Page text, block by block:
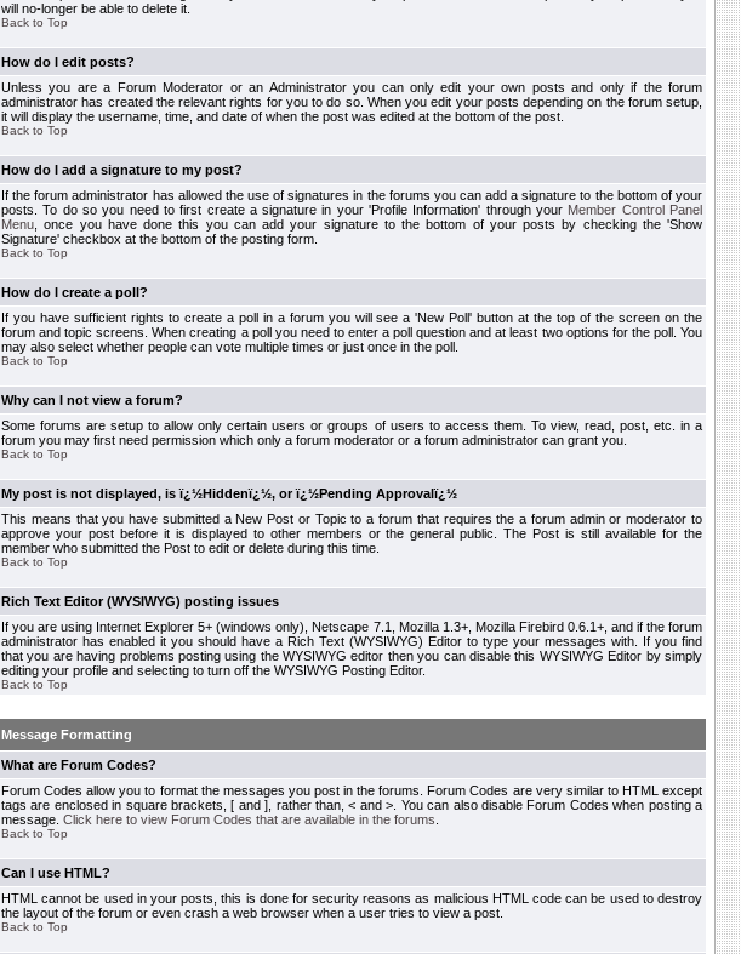
will no-longer be able to delete it.
Back to Top
How do I edit posts?
Unless you are a Forum Moderator or an Administrator you can only edit your own posts and only if the forum
administrator has created the relevant rights for you to do so. When you edit your posts depending on the forum setup,
it will display the username, time, and date of when the post was edited at the bottom of the post.
Back to Top
How do I add a signature to my post?
If the forum administrator has allowed the use of signatures in the forums you can add a signature to the bottom of your
posts. To do so you need to first create a signature in your 'Profile Information' through your Member Control Panel
Menu , once you have done this you can add your signature to the bottom of your posts by checking the 'Show
Signature' checkbox at the bottom of the posting form.
Back to Top
How do I create a poll?
If you have sufficient rights to create a poll in a forum you will see a 'New Poll' button at the top of the screen on the
forum and topic screens. When creating a poll you need to enter a poll question and at least two options for the poll. You
may also select whether people can vote multiple times or just once in the poll.
Back to Top
Why can I not view a forum?
Some forums are setup to allow only certain users or groups of users to access them. To view, read, post, etc. in a
forum you may first need permission which only a forum moderator or a forum administrator can grant you.
Back to Top
My post is not displayed, is ï¿½Hiddenï¿½, or ï¿½Pending Approvalï¿½
This means that you have submitted a New Post or Topic to a forum that requires the a forum admin or moderator to
approve your post before it is displayed to other members or the general public. The Post is still available for the
member who submitted the Post to edit or delete during this time.
Back to Top
Rich Text Editor (WYSIWYG) posting issues
If you are using Internet Explorer 5+ (windows only), Netscape 7.1, Mozilla 1.3+, Mozilla Firebird 0.6.1+, and if the forum
administrator has enabled it you should have a Rich Text (WYSIWYG) Editor to type your messages with. If you find
that you are having problems posting using the WYSIWYG editor then you can disable this WYSIWYG Editor by simply
editing your profile and selecting to turn off the WYSIWYG Posting Editor.
Back to Top
Message Formatting
What are Forum Codes?
Forum Codes allow you to format the messages you post in the forums. Forum Codes are very similar to HTML except
tags are enclosed in square brackets, [ and ], rather than, < and >. You can also disable Forum Codes when posting a
message. Click here to view Forum Codes that are available in the forums
Back to Top
Can I use HTML?
HTML cannot be used in your posts, this is done for security reasons as malicious HTML code can be used to destroy
the layout of the forum or even crash a web browser when a user tries to view a post.
Back to Top